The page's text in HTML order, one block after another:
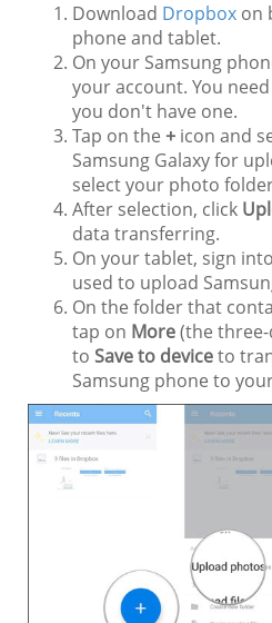
Download Dropbox on
phone and tablet.
On your Samsung
your account. You
you don't have one.
Tap on the + icon and
Samsung Galaxy for
select your photo
After selection, click
data transferring.
On your tablet, sign
used to upload
On the folder that
tap on More(the
to Save to deviceto
Samsung phone to